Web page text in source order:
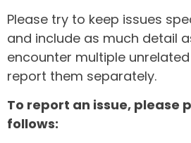
Please try to keep issues
and include as much detail
encounter multiple
report them separately.
To report an issue, please
follows: